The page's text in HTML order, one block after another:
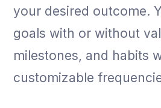
your desired outcome.
goals with or without
milestones, and habits
customizable